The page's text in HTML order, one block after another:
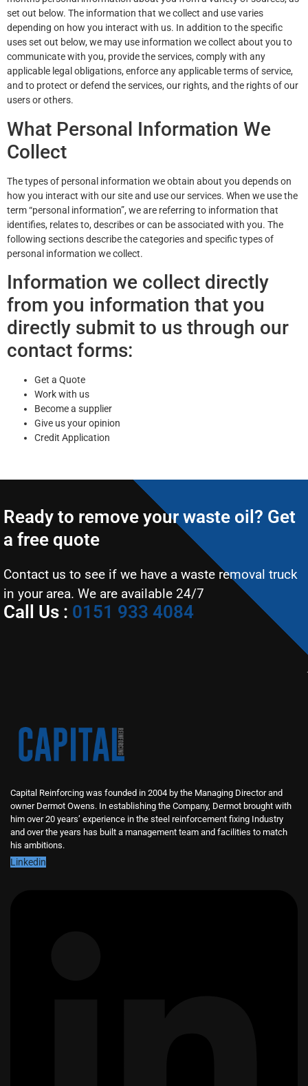
set out below. The information that we collect and use varies
depending on how you interact with us. In addition to the specific
uses set out below, we may use information we collect about you to
communicate with you, provide the services, comply with any
applicable legal obligations, enforce any applicable terms of service,
and to protect or defend the services, our rights, and the rights of our
users or others.
What Personal Information We
Collect
The types of personal information we obtain about you depends on
how you interact with our site and use our services. When we use the
term “personal information”, we are referring to information that
identifies, relates to, describes or can be associated with you. The
following sections describe the categories and specific types of
personal information we collect.
Information we collect directly
from you information that you
directly submit to us through our
contact forms:
Get a Quote
Work with us
Become a supplier
Give us your opinion
Credit Application
Ready to remove your waste oil? Get
a free quote
Contact us to see if we have a waste removal truck
in your area. We are available 24/7
Call Us : 0151 933 4084
Capital Reinforcing was founded in 2004 by the Managing Director and
owner Dermot Owens. In establishing the Company, Dermot brought with
him over 20 years’ experience in the steel reinforcement fixing Industry
and over the years has built a management team and facilities to match
his ambitions.
Linkedin